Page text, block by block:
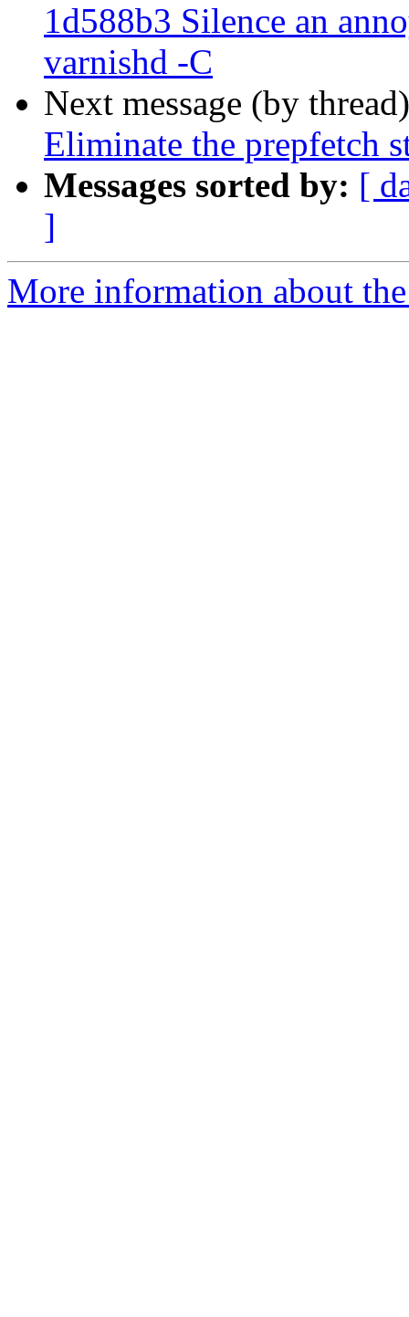
1d588b3 Silence an
varnishd -C
Next message (by
Eliminate the prepfetch
Messages sorted by: [
]
More information about